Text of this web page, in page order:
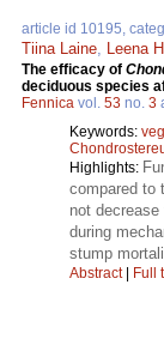
article id 10195,
Tiina Laine, Leena
The efficacy of
deciduous species
Fennica vol. 53 no. 3
Keywords:
Highlights:
compared to
not
during
stump
Abstract| Full